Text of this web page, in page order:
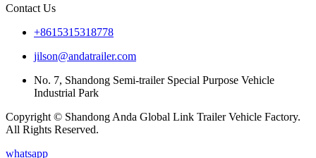
Contact Us
+8615315318778
jilson@andatrailer.com
No. 7, Shandong Semi-trailer Special Purpose Vehicle
Industrial Park
Copyright © Shandong Anda Global Link Trailer Vehicle Factory.
All Rights Reserved.
whatsapp